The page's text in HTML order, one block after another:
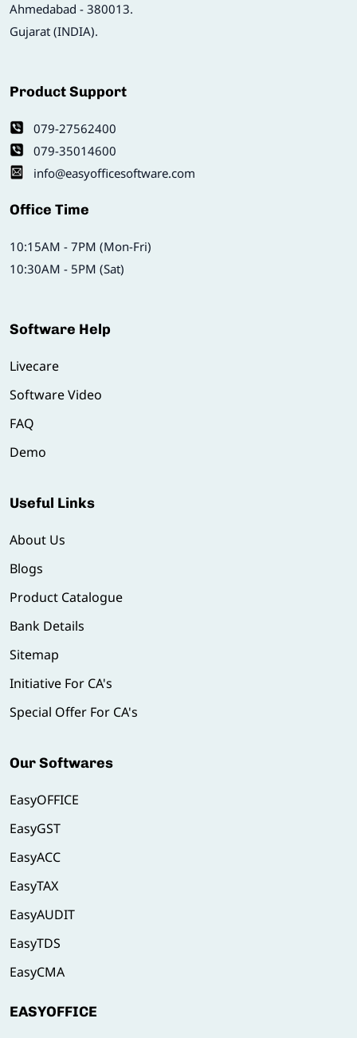
Ahmedabad - 380013.
Gujarat (INDIA).
Product Support
079-27562400
079-35014600
info@easyofficesoftware.com
Office Time
10:15AM - 7PM (Mon-Fri)
10:30AM - 5PM (Sat)
Software Help
Livecare
Software Video
FAQ
Demo
Useful Links
About Us
Blogs
Product Catalogue
Bank Details
Sitemap
Initiative For CA's
Special Offer For CA's
Our Softwares
EasyOFFICE
EasyGST
EasyACC
EasyTAX
EasyAUDIT
EasyTDS
EasyCMA
EASYOFFICE